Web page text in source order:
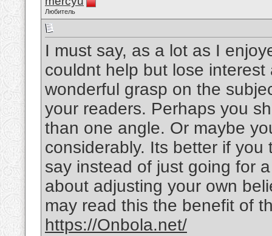
Любитель
I must say, as a lot as I
couldnt help but lose
wonderful grasp on the
your readers. Perhaps you
than one angle. Or maybe
considerably. Its better if
say instead of just going for
about adjusting your own
may read this the benefit of
https://Onbola.net/